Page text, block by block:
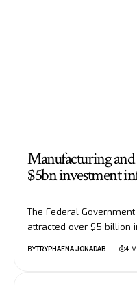
Manufacturing and
$5bn investment
The Federal
attracted over $5 billion
BYTRYPHAENA JONADAB 4